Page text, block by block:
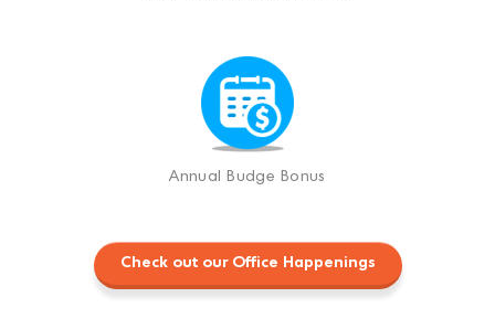
Annual Budge Bonus
Check out our Office Happenings